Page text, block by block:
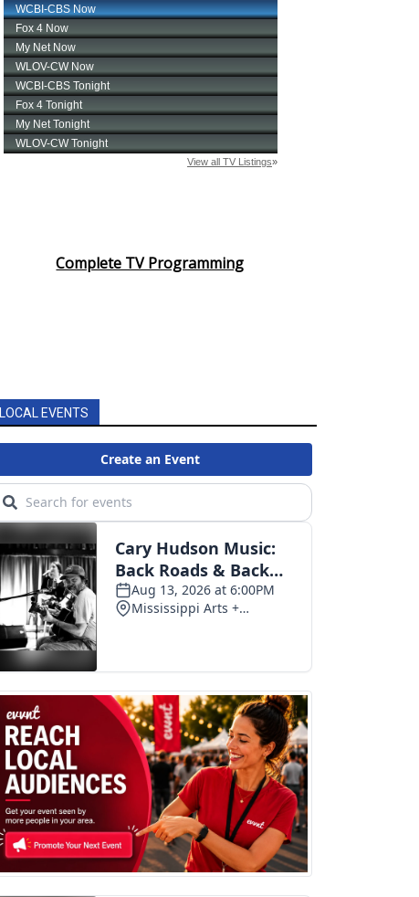
Complete TV Programming
LOCAL EVENTS